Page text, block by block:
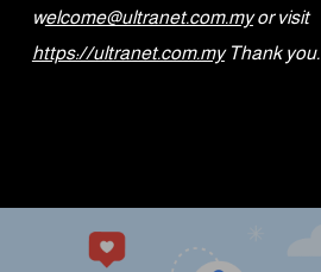
welcome@ultranet.com.myor visit
https://ultranet.com.myThank you.